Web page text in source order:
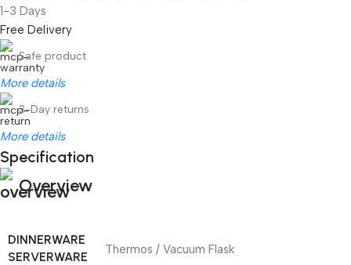
1-3 Days
Free Delivery
Safe product
More details
3-Day returns
More details
Specification
Overview
DINNERWARE
SERVERWARE
Thermos / Vacuum Flask